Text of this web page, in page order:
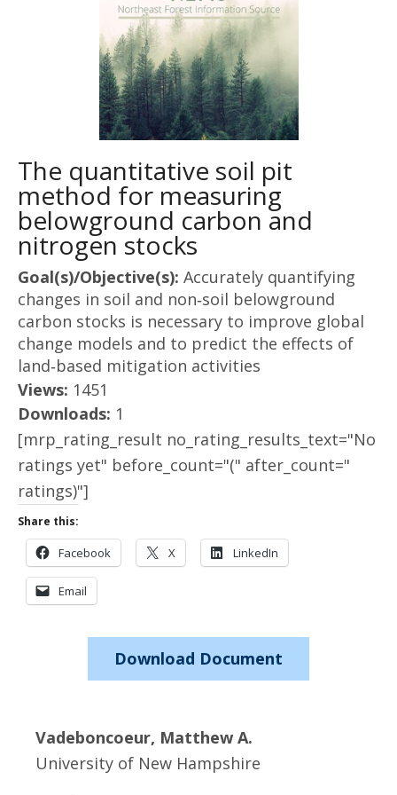
The quantitative soil pit
method for measuring
belowground carbon and
nitrogen stocks
Goal(s)/Objective(s): Accurately quantifying
changes in soil and non‐soil belowground
carbon stocks is necessary to improve global
change models and to predict the effects of
land‐based mitigation activities
Views: 1451
Downloads: 1
[mrp_rating_result no_rating_results_text="No
ratings yet" before_count="(" after_count="
ratings)"]
Share this:
Facebook X LinkedIn
Email
Download Document
Vadeboncoeur, Matthew A.
University of New Hampshire